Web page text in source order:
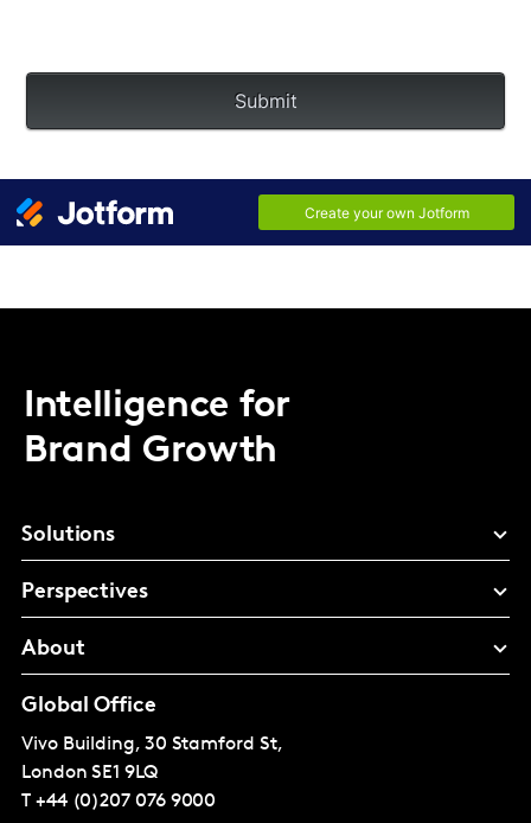
Intelligence for
Brand Growth
Solutions
Perspectives
About
Global Office
Vivo Building, 30 Stamford St,
London SE1 9LQ
T +44 (0)207 076 9000